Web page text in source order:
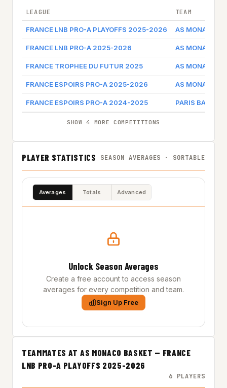
LEAGUE TEAM
FRANCE LNB PRO-A PLAYOFFS 2025-2026 AS MONACO
FRANCE LNB PRO-A 2025-2026 AS MONACO
FRANCE TROPHEE DU FUTUR 2025 AS MONACO
FRANCE ESPOIRS PRO-A 2025-2026 AS MONACO
FRANCE ESPOIRS PRO-A 2024-2025 PARIS
SHOW 4 MORE COMPETITIONS
PLAYER STATISTICS SEASON AVERAGES · SORTABLE
Averages Totals Advanced
Unlock Season Averages
Create a free account to access season
averages for every competition and team.
Sign Up Free
TEAMMATES AT AS MONACO BASKET — FRANCE
LNB PRO-A PLAYOFFS 2025-2026
6 PLAYERS